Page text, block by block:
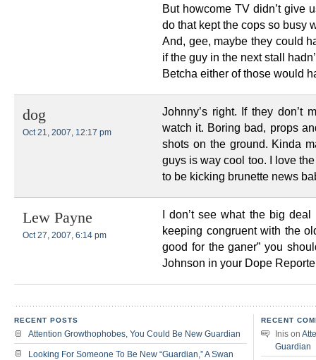
But howcome TV didn’t give
do that kept the cops so busy
And, gee, maybe they could
if the guy in the next stall
Betcha either of those would
dog
Oct 21, 2007, 12:17 pm
Johnny’s right. If they don’t
watch it. Boring bad, props
shots on the ground. Kinda
guys is way cool too. I love
to be kicking brunette news
Lew Payne
Oct 27, 2007, 6:14 pm
I don’t see what the big
keeping congruent with the
good for the ganer” you
Johnson in your Dope
RECENT POSTS
Attention Growthophobes, You Could Be New Guardian
Looking For Someone To Be New “Guardian,” A Swan
RECENT
Inis on
Guardian